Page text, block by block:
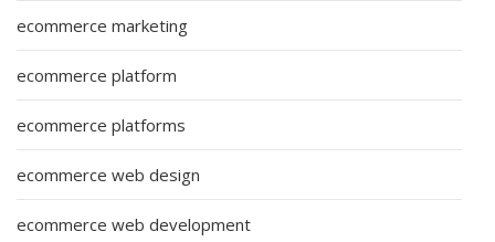
ecommerce marketing
ecommerce platform
ecommerce platforms
ecommerce web design
ecommerce web development